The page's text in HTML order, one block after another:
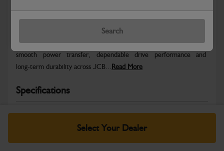
Search
Select Your Dealer
Warranty Details Return Policy
JCB Transmission and Axle parts are engineered to support
smooth power transfer, dependable drive performance and
long‑term durability across JCB... Read More
Specifications
No Data Available. Please call your dealer for product